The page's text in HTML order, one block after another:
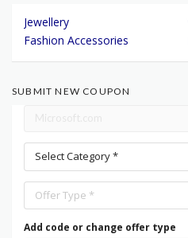
Jewellery
Fashion Accessories
SUBMIT NEW COUPON
Select Category *
Offer Type *
Add code or change offer type